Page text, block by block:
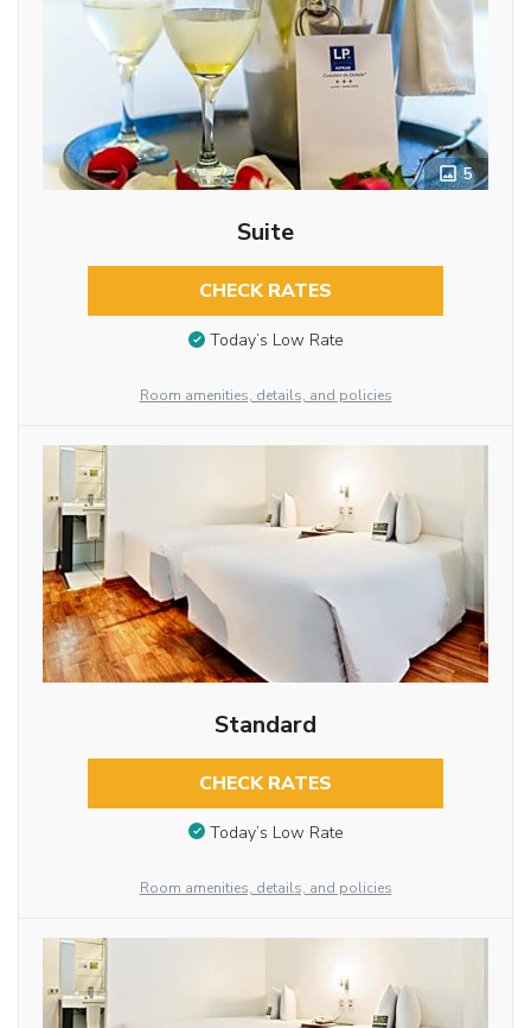
5
Suite
CHECK RATES
Today’s Low Rate
Room amenities, details, and policies
Standard
CHECK RATES
Today’s Low Rate
Room amenities, details, and policies